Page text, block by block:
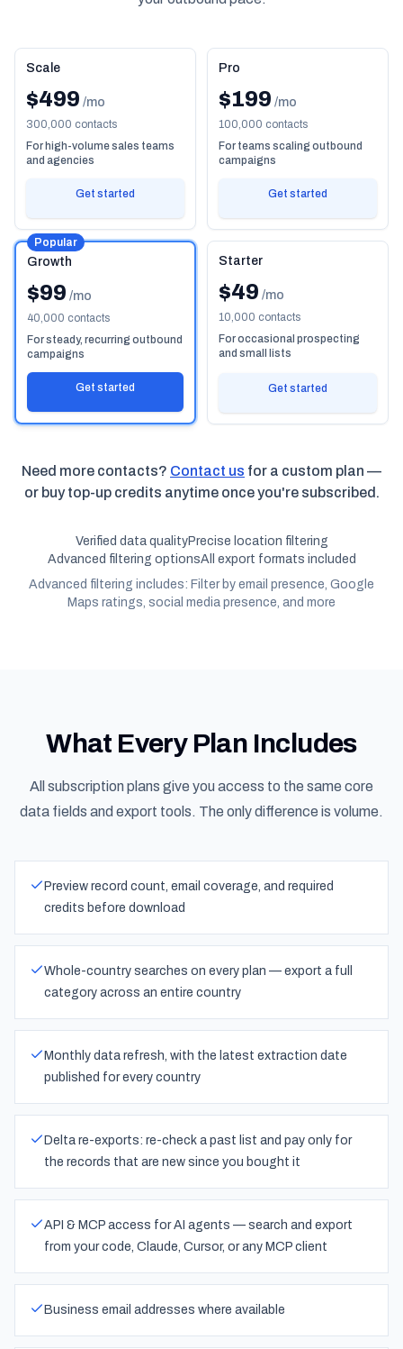
Scale
$499 /mo
300,000 contacts
For high-volume sales teams
and agencies
Get started
Pro
$199 /mo
100,000 contacts
For teams scaling outbound
campaigns
Get started
Growth
Popular
$99 /mo
40,000 contacts
For steady, recurring outbound
campaigns
Get started
Starter
$49 /mo
10,000 contacts
For occasional prospecting
and small lists
Get started
Need more contacts? Contact us for a custom plan —
or buy top-up credits anytime once you're subscribed.
Verified data qualityPrecise location filtering
Advanced filtering optionsAll export formats included
Advanced filtering includes: Filter by email presence, Google
Maps ratings, social media presence, and more
What Every Plan Includes
All subscription plans give you access to the same core
data fields and export tools. The only difference is volume.
Preview record count, email coverage, and required
credits before download
Whole-country searches on every plan — export a full
category across an entire country
Monthly data refresh, with the latest extraction date
published for every country
Delta re-exports: re-check a past list and pay only for
the records that are new since you bought it
API & MCP access for AI agents — search and export
from your code, Claude, Cursor, or any MCP client
Business email addresses where available